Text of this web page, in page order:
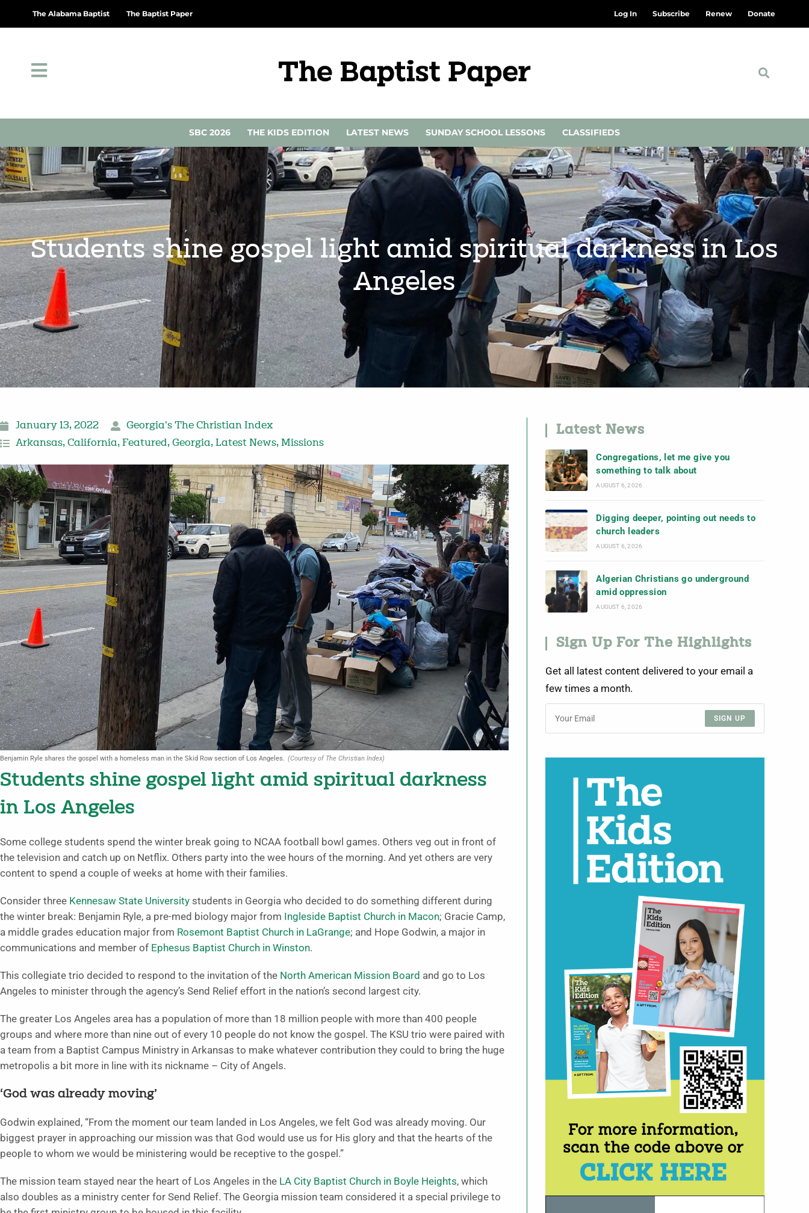
The Alabama Baptist The Baptist Paper Log In Subscribe Renew Donate
SBC 2026 THE KIDS EDITION LATEST NEWS SUNDAY SCHOOL LESSONS CLASSIFIEDS
Students shine gospel light amid spiritual darkness in Los
Angeles
January 13, 2022
Georgia's The Christian Index
Arkansas, California, Featured, Georgia, Latest News, Missions
Benjamin Ryle shares the gospel with a homeless man in the Skid Row section of Los Angeles. (Courtesy of The Christian Index)
Students shine gospel light amid spiritual darkness
in Los Angeles
Some college students spend the winter break going to NCAA football bowl games. Others veg out in front of
the television and catch up on Netflix. Others party into the wee hours of the morning. And yet others are very
content to spend a couple of weeks at home with their families.
Consider three Kennesaw State University students in Georgia who decided to do something different during
the winter break: Benjamin Ryle, a pre-med biology major from Ingleside Baptist Church in Macon; Gracie Camp,
a middle grades education major from Rosemont Baptist Church in LaGrange; and Hope Godwin, a major in
communications and member of Ephesus Baptist Church in Winston.
This collegiate trio decided to respond to the invitation of the North American Mission Board and go to Los
Angeles to minister through the agency’s Send Relief effort in the nation’s second largest city.
The greater Los Angeles area has a population of more than 18 million people with more than 400 people
groups and where more than nine out of every 10 people do not know the gospel. The KSU trio were paired with
a team from a Baptist Campus Ministry in Arkansas to make whatever contribution they could to bring the huge
metropolis a bit more in line with its nickname – City of Angels.
‘God was already moving’
Godwin explained, “From the moment our team landed in Los Angeles, we felt God was already moving. Our
biggest prayer in approaching our mission was that God would use us for His glory and that the hearts of the
people to whom we would be ministering would be receptive to the gospel.”
The mission team stayed near the heart of Los Angeles in the LA City Baptist Church in Boyle Heights, which
also doubles as a ministry center for Send Relief. The Georgia mission team considered it a special privilege to
Latest News
Congregations, let me give you
something to talk about
AUGUST 6, 2026
Digging deeper, pointing out needs to
church leaders
AUGUST 6, 2026
Algerian Christians go underground
amid oppression
AUGUST 6, 2026
Sign Up For The Highlights
Get all latest content delivered to your email a
few times a month.
SIGN UP